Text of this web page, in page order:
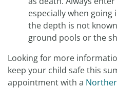
especially when
the depth is not
ground pools or the
Looking for more
keep your child safe this
appointment with a